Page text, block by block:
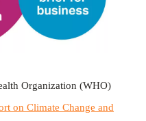
Organization (WHO)
on Climate Change and